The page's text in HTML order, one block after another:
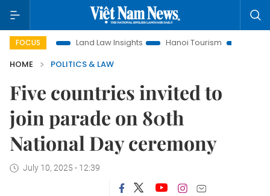
FOCUS Land Law Insights Hanoi Tourism
Ho Chi Minh
HOME
POLITICS & LAW
Five countries invited to
join parade on 80th
National Day ceremony
July 10, 2025 - 12:39